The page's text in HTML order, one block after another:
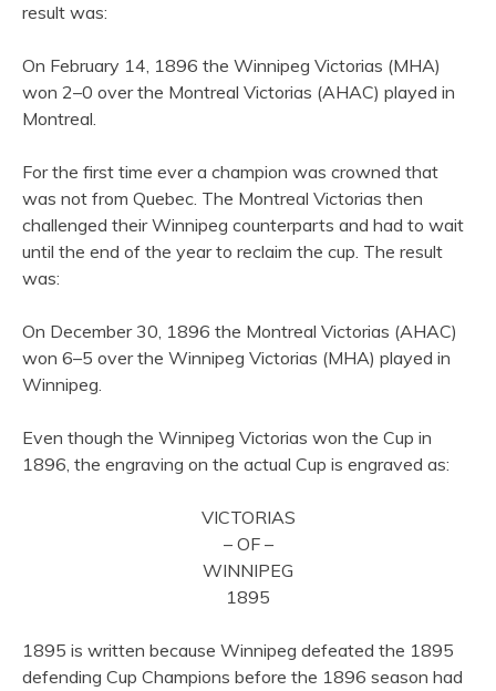
result was:
On February 14, 1896 the Winnipeg Victorias (MHA)
won 2–0 over the Montreal Victorias (AHAC) played in
Montreal.
For the first time ever a champion was crowned that
was not from Quebec. The Montreal Victorias then
challenged their Winnipeg counterparts and had to wait
until the end of the year to reclaim the cup. The result
was:
On December 30, 1896 the Montreal Victorias (AHAC)
won 6–5 over the Winnipeg Victorias (MHA) played in
Winnipeg.
Even though the Winnipeg Victorias won the Cup in
1896, the engraving on the actual Cup is engraved as:
VICTORIAS
– OF –
WINNIPEG
1895
1895 is written because Winnipeg defeated the 1895
defending Cup Champions before the 1896 season had